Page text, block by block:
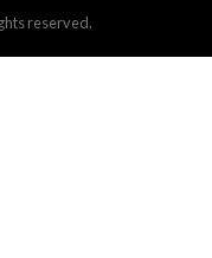
reserved.